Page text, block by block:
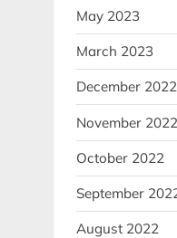
May 2023
March 2023
December 2022
November 2022
October 2022
September
August 2022